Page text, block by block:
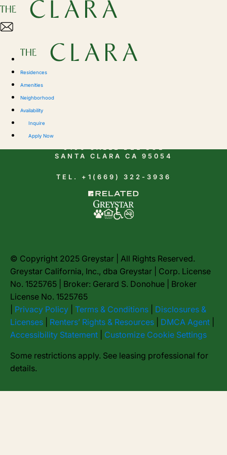
Residences
Amenities
Neighborhood
Availability
Inquire
Apply Now
5150 CALLE DEL SOL
SANTA CLARA CA 95054
TEL. +1(669) 322-3936
© Copyright 2025 Greystar | All Rights Reserved.
Greystar California, Inc., dba Greystar | Corp. License
No. 1525765 | Broker: Gerard S. Donohue | Broker
License No. 1525765
Privacy Policy Terms & Conditions
Disclosures &
Licenses
Renters’ Rights & Resources DMCA Agent
Accessibility Statement
Customize Cookie Settings
Some restrictions apply. See leasing professional for
details.